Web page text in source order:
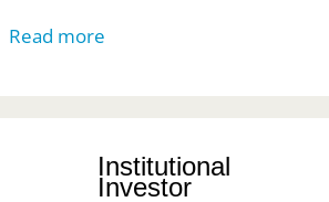
Read more
Institutional
Investor